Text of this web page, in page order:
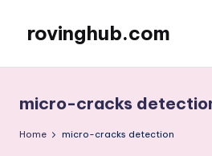
content
rovinghub.com
micro-cracks
Home micro-cracks detection